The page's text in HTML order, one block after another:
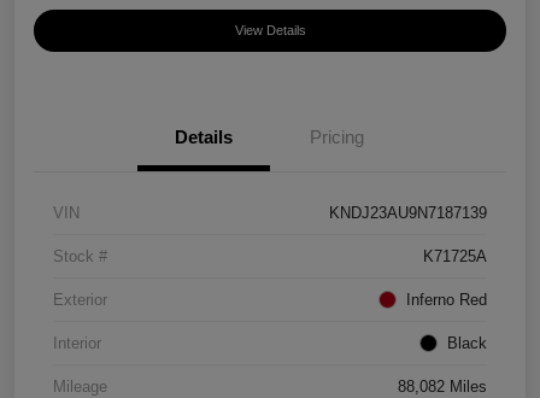
View Details
Details Pricing
VIN KNDJ23AU9N7187139
Stock # K71725A
Exterior Inferno Red
Interior Black
Mileage 88,082 Miles